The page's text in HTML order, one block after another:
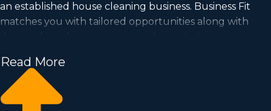
an established house cleaning business. Business Fit
matches you with tailored opportunities along with
data and insights so you can make a wise investment
company name will raise the odds of profitability and a
dedicated consumer base. Be your own boss in a
market with the potential for quick scalability and a
Read More